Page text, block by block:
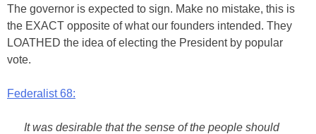
The governor is expected to sign. Make no mistake, this is
the EXACT opposite of what our founders intended. They
LOATHED the idea of electing the President by popular
vote.
Federalist 68:
It was desirable that the sense of the people should